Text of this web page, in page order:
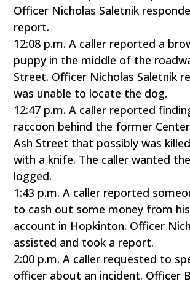
Officer Nicholas Saletnik
report.
12:08 p.m. A caller reported a
puppy in the middle of the
Street. Officer Nicholas Saletnik
was unable to locate the dog.
12:47 p.m. A caller reported
raccoon behind the former
Ash Street that possibly was
with a knife. The caller wanted
logged.
1:43 p.m. A caller reported
to cash out some money from
account in Hopkinton. Officer
assisted and took a report.
2:00 p.m. A caller requested to
officer about an incident. Officer